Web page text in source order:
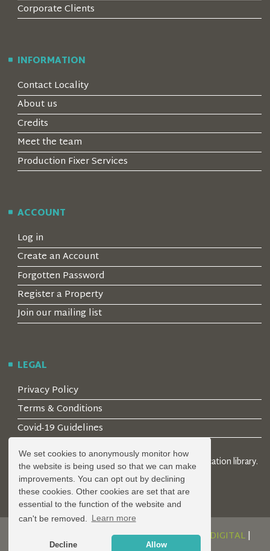
We set cookies to anonymously monitor how
the website is being used so that we can make
improvements. You can opt out by declining
these cookies. Other cookies are set that are
essential to the function of the website and
can't be removed.
Learn more
Decline Allow
Corporate Clients
INFORMATION
Contact Locality
About us
Credits
Meet the team
Production Fixer Services
ACCOUNT
Log in
Create an Account
Forgotten Password
Register a Property
Join our mailing list
LEGAL
Privacy Policy
Terms & Conditions
Covid-19 Guidelines
© 2026 Locality Limited. Location agents & online location library.
Registered in the UK: 04472171
DESIGN AND DEVELOPMENT BYSERENITY DIGITAL|